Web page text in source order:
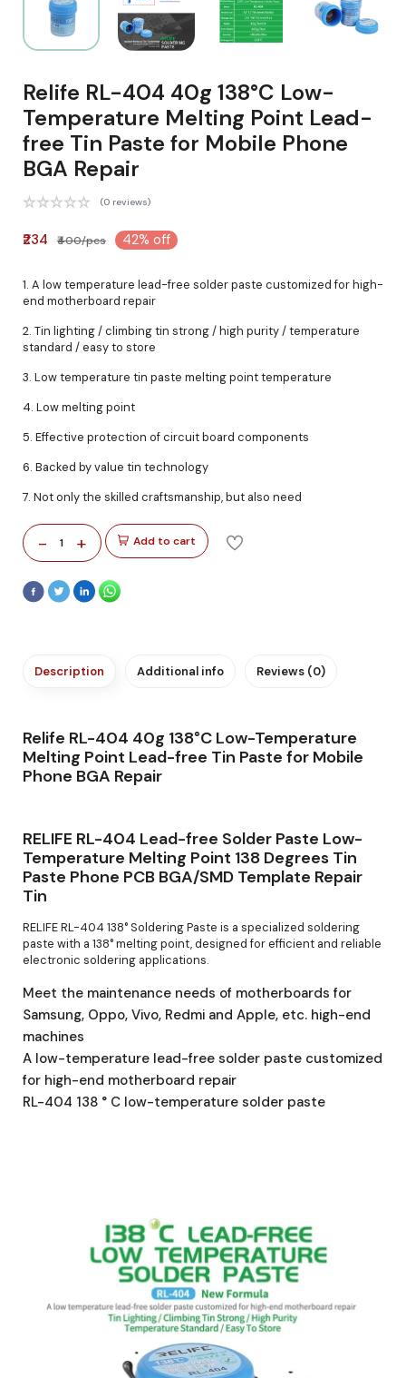
Relife RL-404 40g 138°C Low-
Temperature Melting Point Lead-
free Tin Paste for Mobile Phone
BGA Repair
(0 reviews)
₹234 ₹400/pcs 42% off
1. A low temperature lead-free solder paste customized for high-
end motherboard repair
2. Tin lighting / climbing tin strong / high purity / temperature
standard / easy to store
3. Low temperature tin paste melting point temperature
4. Low melting point
5. Effective protection of circuit board components
6. Backed by value tin technology
7. Not only the skilled craftsmanship, but also need
- 1 + Add to cart
Description Additional info Reviews (0)
Relife RL-404 40g 138°C Low-Temperature
Melting Point Lead-free Tin Paste for Mobile
Phone BGA Repair
RELIFE RL-404 Lead-free Solder Paste Low-
Temperature Melting Point 138 Degrees Tin
Paste Phone PCB BGA/SMD Template Repair
Tin
RELIFE RL-404 138° Soldering Paste is a specialized soldering
paste with a 138° melting point, designed for efficient and reliable
electronic soldering applications.
Meet the maintenance needs of motherboards for
Samsung, Oppo, Vivo, Redmi and Apple, etc. high-end
machines
A low-temperature lead-free solder paste customized
for high-end motherboard repair
RL-404 138 ° C low-temperature solder paste